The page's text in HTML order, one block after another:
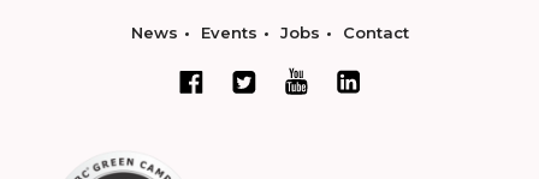
News Events Jobs Contact